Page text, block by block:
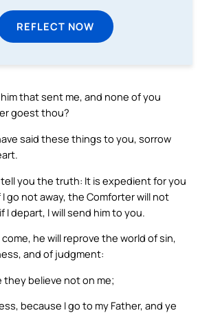
REFLECT NOW
that sent me, and none of you
goest thou?
said these things to you, sorrow
you the truth: It is expedient for you
go not away, the Comforter will not
I depart, I will send him to you.
he will reprove the world of sin,
and of judgment:
they believe not on me;
because I go to my Father, and ye